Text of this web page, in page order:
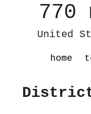
United
home
District